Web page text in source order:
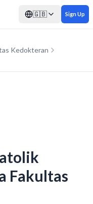
🇬🇧 Sign Up
Kedokteran
Fakultas